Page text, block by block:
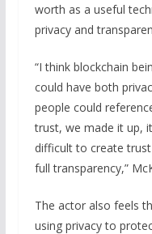
worth as a useful
privacy and
“I think blockchain
could have both
people could
trust, we made it up,
difficult to create
full transparency,”
The actor also feels
using privacy to